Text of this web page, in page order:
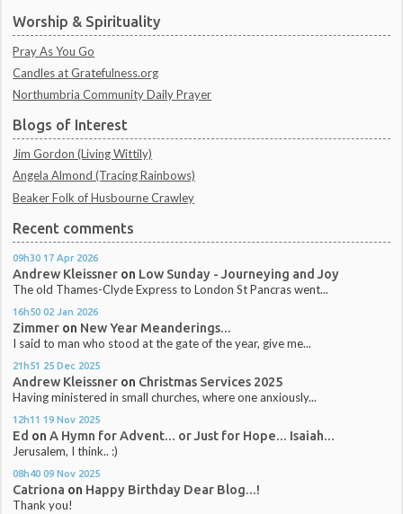
Worship & Spirituality
Pray As You Go
Candles at Gratefulness.org
Northumbria Community Daily Prayer
Blogs of Interest
Jim Gordon (Living Wittily)
Angela Almond (Tracing Rainbows)
Beaker Folk of Husbourne Crawley
Recent comments
09h30 17 Apr 2026
Andrew Kleissner on Low Sunday - Journeying and Joy
The old Thames-Clyde Express to London St Pancras went...
16h50 02 Jan 2026
Zimmer on New Year Meanderings...
I said to man who stood at the gate of the year, give me...
21h51 25 Dec 2025
Andrew Kleissner on Christmas Services 2025
Having ministered in small churches, where one anxiously...
12h11 19 Nov 2025
Ed onA Hymn for Advent... or Just for Hope... Isaiah...
Jerusalem, I think.. :)
08h40 09 Nov 2025
Catriona on Happy Birthday Dear Blog...!
Thank you!